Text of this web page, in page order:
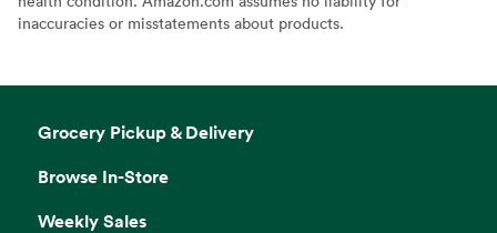
inaccuracies or misstatements about products.
Grocery Pickup & Delivery
Browse In-Store
Weekly Sales